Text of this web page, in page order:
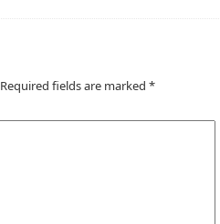
Required fields are marked *